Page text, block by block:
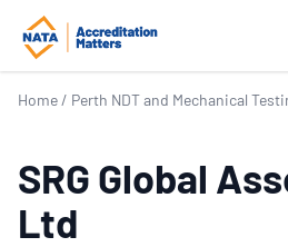
Home / Perth NDT and Mechanical
SRG Global
Ltd